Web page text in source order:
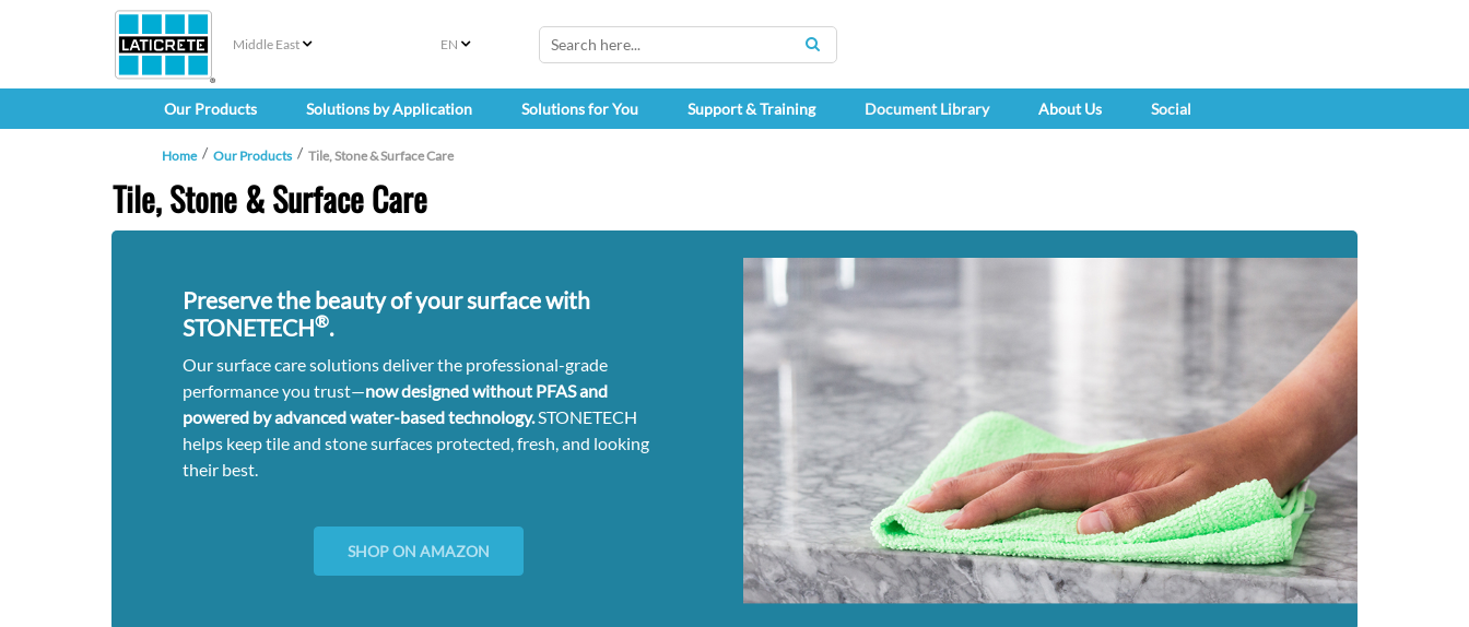
Middle East EN
SEARCH
Our Products Solutions by Application Solutions for You Support & Training Document Library About Us Social
Home Our Products Tile, Stone & Surface Care
Tile, Stone & Surface Care
Preserve the beauty of your surface with
STONETECH®.
Our surface care solutions deliver the professional-grade
performance you trust—now designed without PFAS and
powered by advanced water-based technology.STONETECH
helps keep tile and stone surfaces protected, fresh, and looking
their best.
SHOP ON AMAZON